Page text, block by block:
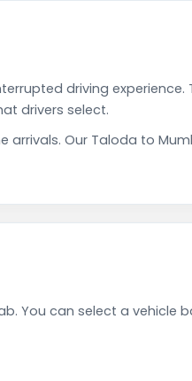
driving experience.
drivers select.
Our Taloda to
You can select a vehicle